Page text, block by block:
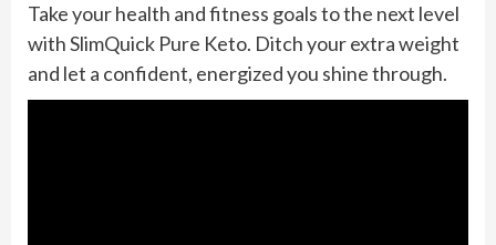
Take your health and fitness goals to the next level
with SlimQuick Pure Keto. Ditch your extra weight
and let a confident, energized you shine through.